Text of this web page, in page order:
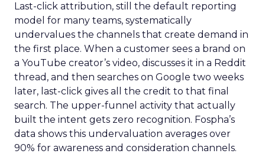
Last-click attribution, still the default reporting
model for many teams, systematically
undervalues the channels that create demand in
the first place. When a customer sees a brand on
a YouTube creator’s video, discusses it in a Reddit
thread, and then searches on Google two weeks
later, last-click gives all the credit to that final
search. The upper-funnel activity that actually
built the intent gets zero recognition. Fospha’s
data shows this undervaluation averages over
90% for awareness and consideration channels.